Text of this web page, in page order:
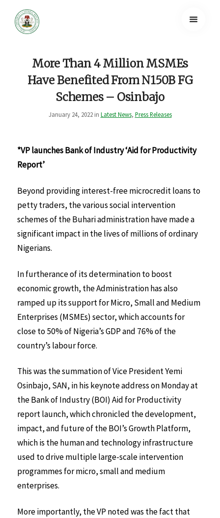
More Than 4 Million MSMEs
Have Benefited From N150B FG
Schemes – Osinbajo
January 24, 2022 in Latest News, Press Releases
*VP launches Bank of Industry ‘Aid for Productivity
Report’
Beyond providing interest-free microcredit loans to
petty traders, the various social intervention
schemes of the Buhari administration have made a
significant impact in the lives of millions of ordinary
Nigerians.
In furtherance of its determination to boost
economic growth, the Administration has also
ramped up its support for Micro, Small and Medium
Enterprises (MSMEs) sector, which accounts for
close to 50% of Nigeria’s GDP and 76% of the
country’s labour force.
This was the summation of Vice President Yemi
Osinbajo, SAN, in his keynote address on Monday at
the Bank of Industry (BOI) Aid for Productivity
report launch, which chronicled the development,
impact, and future of the BOI’s Growth Platform,
which is the human and technology infrastructure
used to drive multiple large-scale intervention
programmes for micro, small and medium
enterprises.
More importantly, the VP noted was the fact that